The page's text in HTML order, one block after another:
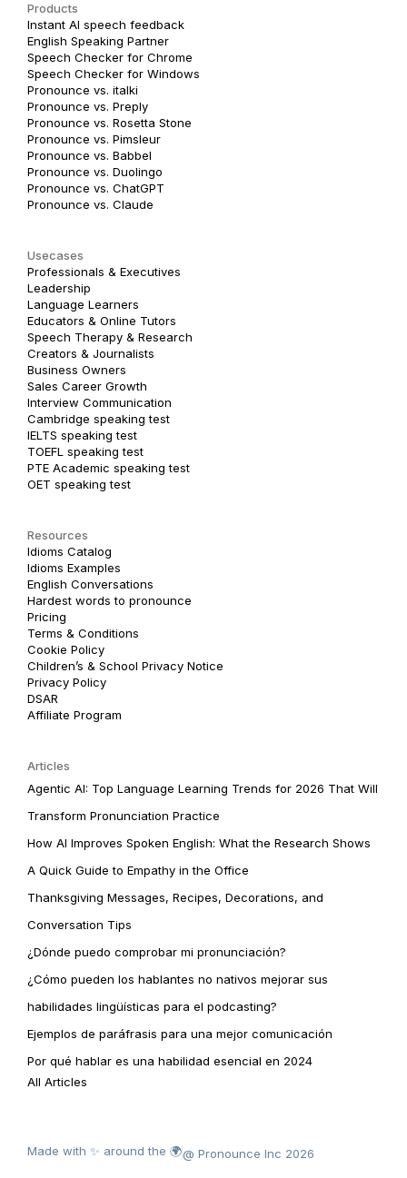
Products
Instant AI speech feedback
English Speaking Partner
Speech Checker for Chrome
Speech Checker for Windows
Pronounce vs. italki
Pronounce vs. Preply
Pronounce vs. Rosetta Stone
Pronounce vs. Pimsleur
Pronounce vs. Babbel
Pronounce vs. Duolingo
Pronounce vs. ChatGPT
Pronounce vs. Claude
Usecases
Professionals & Executives
Leadership
Language Learners
Educators & Online Tutors
Speech Therapy & Research
Creators & Journalists
Business Owners
Sales Career Growth
Interview Communication
Cambridge speaking test
IELTS speaking test
TOEFL speaking test
PTE Academic speaking test
OET speaking test
Resources
Idioms Catalog
Idioms Examples
English Conversations
Hardest words to pronounce
Pricing
Terms & Conditions
Cookie Policy
Children’s & School Privacy Notice
Privacy Policy
DSAR
Affiliate Program
Articles
Agentic AI: Top Language Learning Trends for 2026 That Will
Transform Pronunciation Practice
How AI Improves Spoken English: What the Research Shows
A Quick Guide to Empathy in the Office
Thanksgiving Messages, Recipes, Decorations, and
Conversation Tips
¿Dónde puedo comprobar mi pronunciación?
¿Cómo pueden los hablantes no nativos mejorar sus
habilidades lingüísticas para el podcasting?
Ejemplos de paráfrasis para una mejor comunicación
Por qué hablar es una habilidad esencial en 2024
All Articles
Made with ✨ around the 🌍@ Pronounce Inc 2026